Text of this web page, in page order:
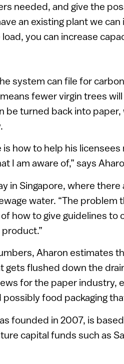
needed, and give the
an existing plant we
you can increase
system can file for
means fewer virgin trees
be turned back into
how to help his licensees
I am aware of,” says
in Singapore, where
water. “The problem
how to give guidelines
Aharon estimates
gets flushed down the
for the paper industry,
food packaging
founded in 2007, is
capital funds such as